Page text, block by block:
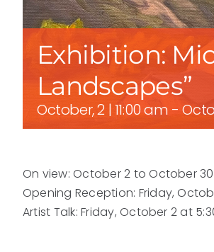
Exhibition:
Landscapes”
October, 2 | 11:00 am -
On view: October 2 to October
Opening Reception: Friday,
Artist Talk: Friday, October 2 at